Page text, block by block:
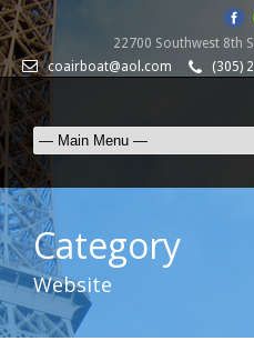
22700 Southwest 8th
coairboat@aol.com
(305)
Category
Website